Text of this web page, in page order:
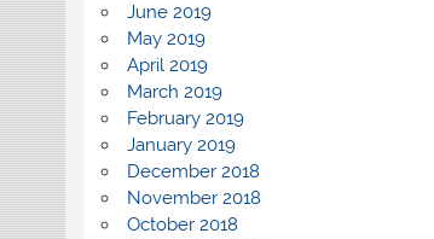
June 2019
May 2019
April 2019
March 2019
February 2019
January 2019
December 2018
November 2018
October 2018